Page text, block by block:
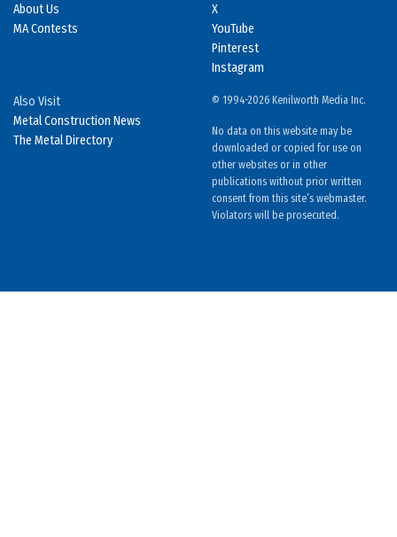
About Us
MA Contests
X
YouTube
Pinterest
Instagram
Also Visit
Metal Construction News
The Metal Directory
© 1994-2026 Kenilworth Media Inc.
No data on this website may be
downloaded or copied for use on
other websites or in other
publications without prior written
consent from this site’s webmaster.
Violators will be prosecuted.